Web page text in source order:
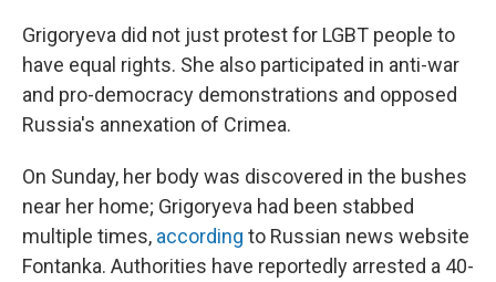
Grigoryeva did not just protest for LGBT people to
have equal rights. She also participated in anti-war
and pro-democracy demonstrations and opposed
Russia's annexation of Crimea.
On Sunday, her body was discovered in the bushes
near her home; Grigoryeva had been stabbed
multiple times, according to Russian news website
Fontanka. Authorities have reportedly arrested a 40-